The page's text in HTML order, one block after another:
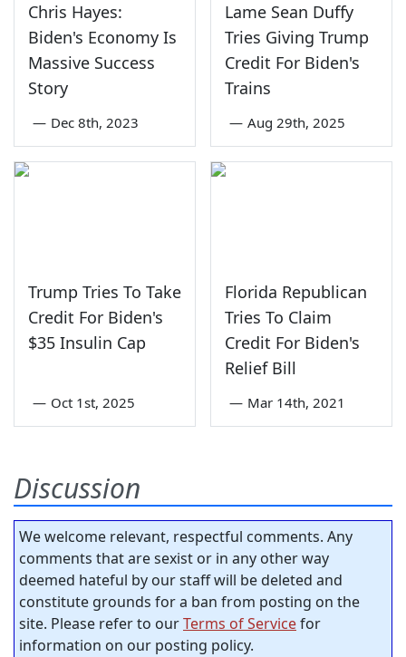
Chris Hayes:
Biden's Economy Is
Massive Success
Story
— Dec 8th, 2023
Lame Sean Duffy
Tries Giving Trump
Credit For Biden's
Trains
— Aug 29th, 2025
Trump Tries To Take
Credit For Biden's
$35 Insulin Cap
— Oct 1st, 2025
Florida Republican
Tries To Claim
Credit For Biden's
Relief Bill
— Mar 14th, 2021
Discussion
We welcome relevant, respectful comments. Any
comments that are sexist or in any other way
deemed hateful by our staff will be deleted and
constitute grounds for a ban from posting on the
site. Please refer to ourTerms of Servicefor
information on our posting policy.